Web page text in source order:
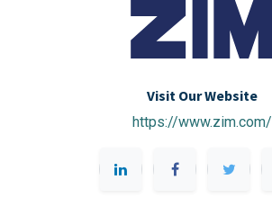
Visit Our Website
https://www.zim.com/